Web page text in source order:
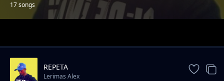
17 songs
REPETA
Lerimas Alex